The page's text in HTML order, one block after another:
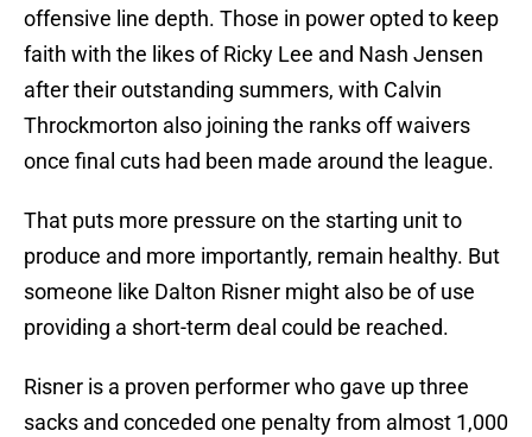
offensive line depth. Those in power opted to keep
faith with the likes of Ricky Lee and Nash Jensen
after their outstanding summers, with Calvin
Throckmorton also joining the ranks off waivers
once final cuts had been made around the league.
That puts more pressure on the starting unit to
produce and more importantly, remain healthy. But
someone like Dalton Risner might also be of use
providing a short-term deal could be reached.
Risner is a proven performer who gave up three
sacks and conceded one penalty from almost 1,000